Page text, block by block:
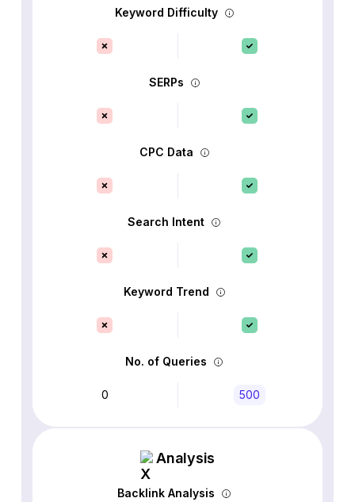
Keyword Difficulty
SERPs
CPC Data
Search Intent
Keyword Trend
No. of Queries
0 500
Analysis
Backlink Analysis